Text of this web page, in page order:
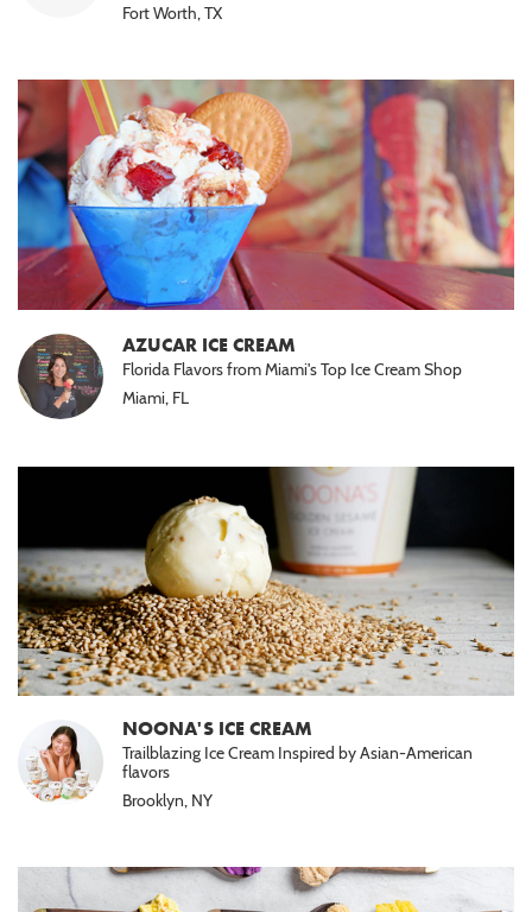
Fort Worth, TX
AZUCAR ICE CREAM
Florida Flavors from Miami's Top Ice Cream Shop
Miami, FL
NOONA'S ICE CREAM
Trailblazing Ice Cream Inspired by Asian-American
flavors
Brooklyn, NY